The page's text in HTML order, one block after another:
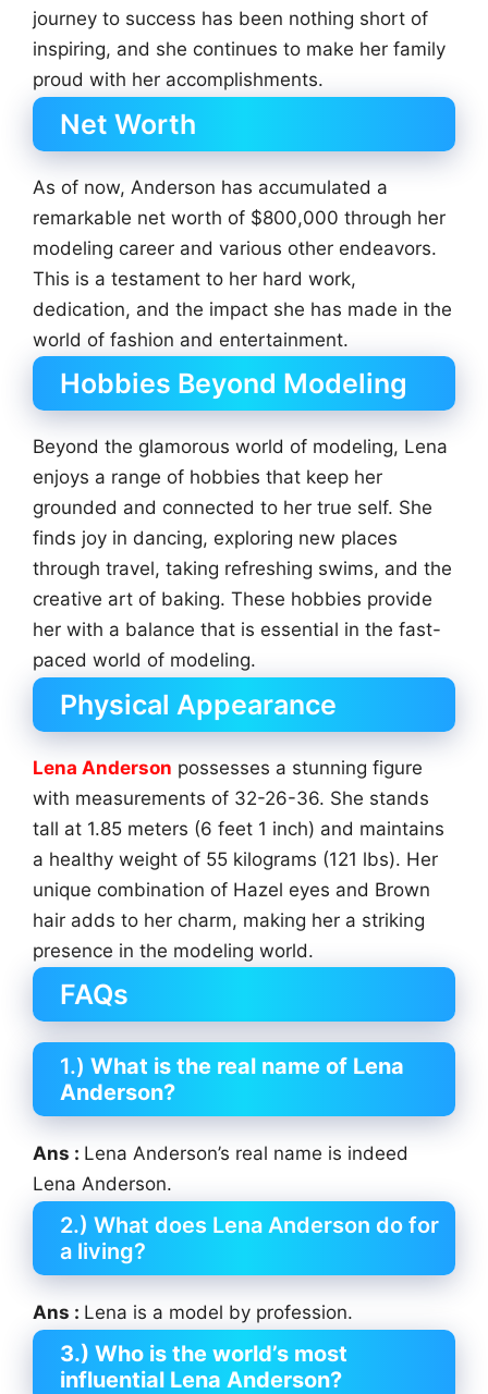
journey to success has been nothing short of
inspiring, and she continues to make her family
proud with her accomplishments.
Net Worth
As of now, Anderson has accumulated a
remarkable net worth of $800,000 through her
modeling career and various other endeavors.
This is a testament to her hard work,
dedication, and the impact she has made in the
world of fashion and entertainment.
Hobbies Beyond Modeling
Beyond the glamorous world of modeling, Lena
enjoys a range of hobbies that keep her
grounded and connected to her true self. She
finds joy in dancing, exploring new places
through travel, taking refreshing swims, and the
creative art of baking. These hobbies provide
her with a balance that is essential in the fast-
paced world of modeling.
Physical Appearance
Lena Anderson possesses a stunning figure
with measurements of 32-26-36. She stands
tall at 1.85 meters (6 feet 1 inch) and maintains
a healthy weight of 55 kilograms (121 lbs). Her
unique combination of Hazel eyes and Brown
hair adds to her charm, making her a striking
presence in the modeling world.
FAQs
1.) What is the real name of Lena
Anderson?
Ans : Lena Anderson’s real name is indeed
Lena Anderson.
2.) What does Lena Anderson do for
a living?
Ans : Lena is a model by profession.
3.) Who is the world’s most
influential Lena Anderson?